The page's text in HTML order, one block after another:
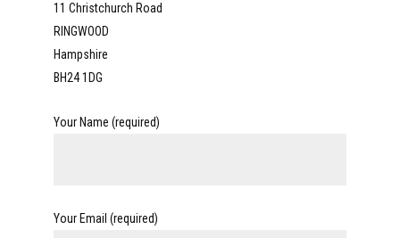
11 Christchurch Road
RINGWOOD
Hampshire
BH24 1DG
Your Name (required)
Your Email (required)